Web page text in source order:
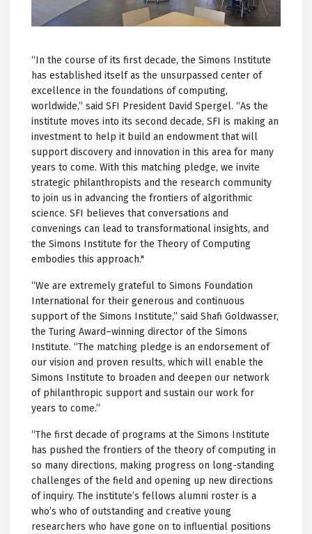
“In the course of its first decade, the Simons Institute
has established itself as the unsurpassed center of
excellence in the foundations of computing,
worldwide,” said SFI President David Spergel. “As the
institute moves into its second decade, SFI is making an
investment to help it build an endowment that will
support discovery and innovation in this area for many
years to come. With this matching pledge, we invite
strategic philanthropists and the research community
to join us in advancing the frontiers of algorithmic
science. SFI believes that conversations and
convenings can lead to transformational insights, and
the Simons Institute for the Theory of Computing
embodies this approach."
“We are extremely grateful to Simons Foundation
International for their generous and continuous
support of the Simons Institute,” said Shafi Goldwasser,
the Turing Award–winning director of the Simons
Institute. “The matching pledge is an endorsement of
our vision and proven results, which will enable the
Simons Institute to broaden and deepen our network
of philanthropic support and sustain our work for
years to come.”
“The first decade of programs at the Simons Institute
has pushed the frontiers of the theory of computing in
so many directions, making progress on long-standing
challenges of the field and opening up new directions
of inquiry. The institute’s fellows alumni roster is a
who’s who of outstanding and creative young
researchers who have gone on to influential positions